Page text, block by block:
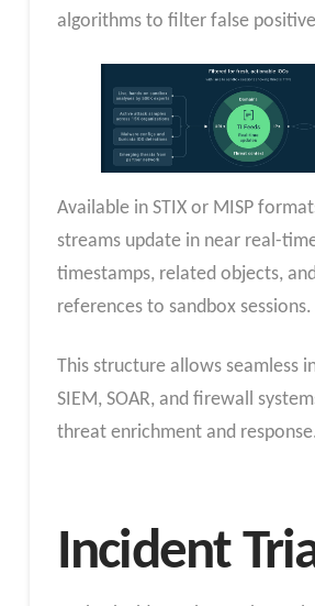
algorithms to filter false
Available in STIX or MISP
streams update in near real-
timestamps, related objects,
references to sandbox sessions.
This structure allows seamless
SIEM, SOAR, and firewall
threat enrichment and
Incident